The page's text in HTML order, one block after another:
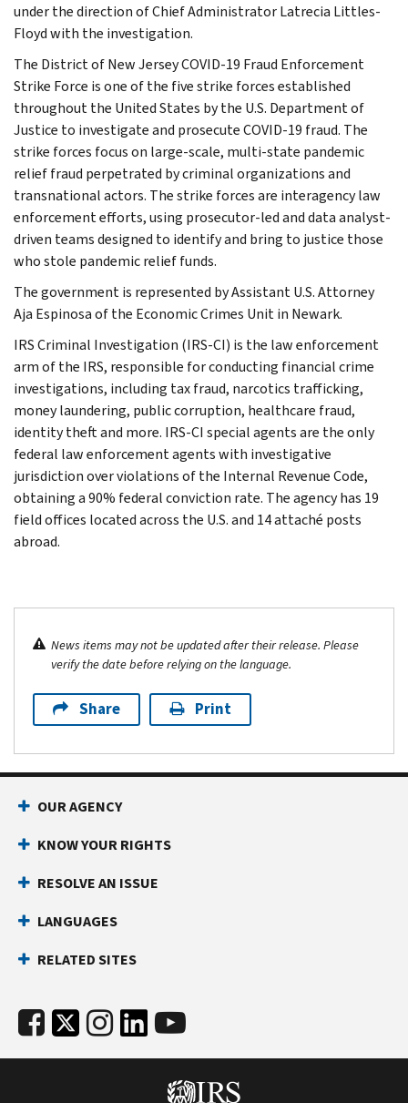
under the direction of Chief Administrator Latrecia Littles-
Floyd with the investigation.
The District of New Jersey COVID-19 Fraud Enforcement
Strike Force is one of the five strike forces established
throughout the United States by the U.S. Department of
Justice to investigate and prosecute COVID-19 fraud. The
strike forces focus on large-scale, multi-state pandemic
relief fraud perpetrated by criminal organizations and
transnational actors. The strike forces are interagency law
enforcement efforts, using prosecutor-led and data analyst-
driven teams designed to identify and bring to justice those
who stole pandemic relief funds.
The government is represented by Assistant U.S. Attorney
Aja Espinosa of the Economic Crimes Unit in Newark.
IRS Criminal Investigation (IRS-CI) is the law enforcement
arm of the IRS, responsible for conducting financial crime
investigations, including tax fraud, narcotics trafficking,
money laundering, public corruption, healthcare fraud,
identity theft and more. IRS-CI special agents are the only
federal law enforcement agents with investigative
jurisdiction over violations of the Internal Revenue Code,
obtaining a 90% federal conviction rate. The agency has 19
field offices located across the U.S. and 14 attaché posts
abroad.
News items may not be updated after their release. Please
verify the date before relying on the language.
Share Print
OUR AGENCY
KNOW YOUR RIGHTS
RESOLVE AN ISSUE
LANGUAGES
RELATED SITES